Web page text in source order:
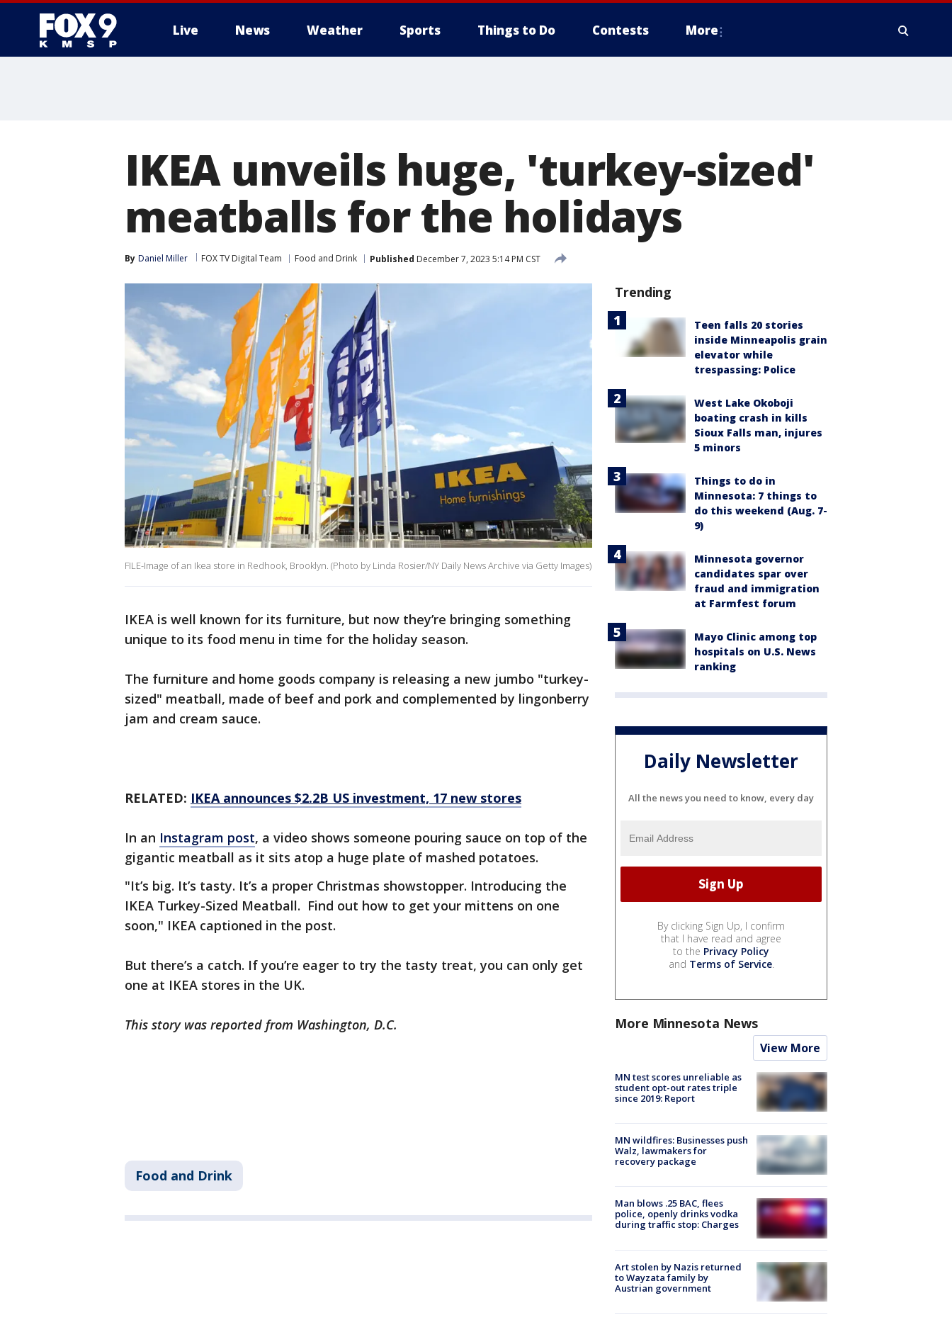
Live News Weather Sports Things to Do Contests More
IKEA unveils huge, 'turkey-sized'
meatballs for the holidays
By Daniel Miller FOX TV Digital Team Food and Drink Published December 7, 2023 5:14 PM CST
FILE-Image of an Ikea store in Redhook, Brooklyn. (Photo by Linda Rosier/NY Daily News Archive via Getty Images)
IKEA is well known for its furniture, but now they’re bringing something
unique to its food menu in time for the holiday season.
The furniture and home goods company is releasing a new jumbo "turkey-
sized" meatball, made of beef and pork and complemented by lingonberry
jam and cream sauce.
RELATED: IKEA announces $2.2B US investment, 17 new stores
In an Instagram post, a video shows someone pouring sauce on top of the
gigantic meatball as it sits atop a huge plate of mashed potatoes.
"It’s big. It’s tasty. It’s a proper Christmas showstopper. Introducing the
IKEA Turkey-Sized Meatball. Find out how to get your mittens on one
soon," IKEA captioned in the post.
But there’s a catch. If you’re eager to try the tasty treat, you can only get
one at IKEA stores in the UK.
This story was reported from Washington, D.C.
Food and Drink
Trending
Teen falls 20 stories
inside Minneapolis grain
elevator while
trespassing: Police
West Lake Okoboji
boating crash in kills
Sioux Falls man, injures
5 minors
Things to do in
Minnesota: 7 things to
do this weekend (Aug. 7-
9)
Minnesota governor
candidates spar over
fraud and immigration
at Farmfest forum
Mayo Clinic among top
hospitals on U.S. News
ranking
Daily Newsletter
All the news you need to know, every day
By clicking Sign Up, I confirm
that I have read and agree
to the Privacy Policy
and Terms of Service.
More Minnesota News
View More
MN test scores unreliable as
student opt-out rates triple
since 2019: Report
MN wildfires: Businesses push
Walz, lawmakers for
recovery package
Man blows .25 BAC, flees
police, openly drinks vodka
during traffic stop: Charges
Art stolen by Nazis returned
to Wayzata family by
Austrian government